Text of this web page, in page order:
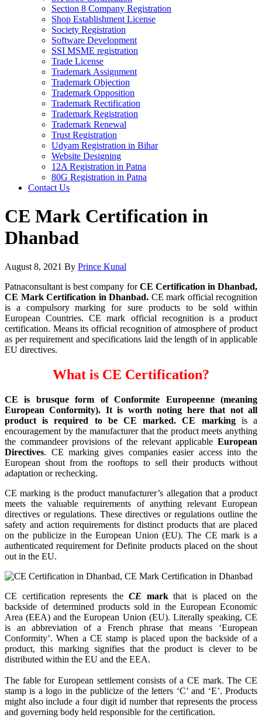
Section 8 Company Registration
Shop Establishment License
Society Registration
Software Development
SSI MSME registration
Trade License
Trademark Assignment
Trademark Objection
Trademark Opposition
Trademark Rectification
Trademark Registration
Trademark Renewal
Trust Registration
Udyam Registration in Bihar
Website Designing
12A Registration in Patna
80G Registration in Patna
Contact Us
CE Mark Certification in
Dhanbad
August 8, 2021 By Prince Kunal
Patnaconsultant is best company forCE Certification in Dhanbad,
CE Mark Certification in Dhanbad. CE mark official recognition
is a compulsory marking for sure products to be sold within
European Countries. CE mark official recognition is a product
certification. Means its official recognition of atmosphere of product
as per requirement and specifications laid the length of in applicable
EU directives.
What is CE Certification?
CE is brusque form of Conformite Europeenne (meaning
European Conformity). It is worth noting here that not all
product is required to be CE marked. CE markingis a
encouragement by the manufacturer that the product meets anything
the commandeer provisions of the relevant applicable European
Directives. CE marking gives companies easier access into the
European shout from the rooftops to sell their products without
adaptation or rechecking.
CE marking is the product manufacturer’s allegation that a product
meets the valuable requirements of anything relevant European
directives or regulations. These directives or regulations outline the
safety and action requirements for distinct products that are placed
on the publicize in the European Union (EU). The CE mark is a
authenticated requirement for Definite products placed on the shout
out in the EU.
CE certification represents the CE markthat is placed on the
backside of determined products sold in the European Economic
Area (EEA) and the European Union (EU). Literally speaking, CE
is an abbreviation of a French phrase that means ‘European
Conformity’. When a CE stamp is placed upon the backside of a
product, this marking signifies that the product is clever to be
distributed within the EU and the EEA.
The fable for European settlement consists of a CE mark. The CE
stamp is a logo in the publicize of the letters ‘C’ and ‘E’. Products
might also include a four digit id number that represents the process
and governing body held responsible for the certification.